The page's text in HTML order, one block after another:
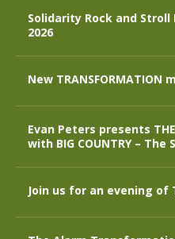
Solidarity Rock and Stroll
2026
New
Evan Peters presents
with BIG COUNTRY –
Join us for an evening of